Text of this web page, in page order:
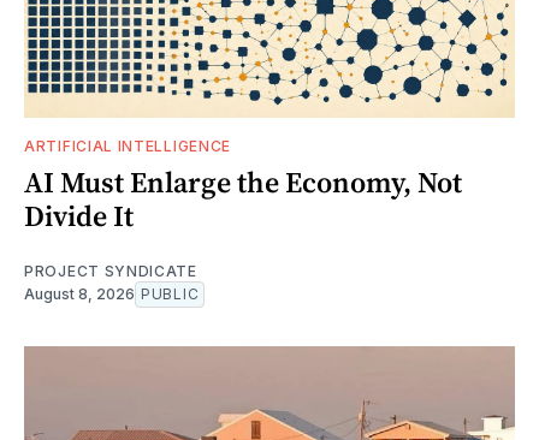
ARTIFICIAL INTELLIGENCE
AI Must Enlarge the Economy, Not
Divide It
PROJECT SYNDICATE
August 8, 2026 PUBLIC